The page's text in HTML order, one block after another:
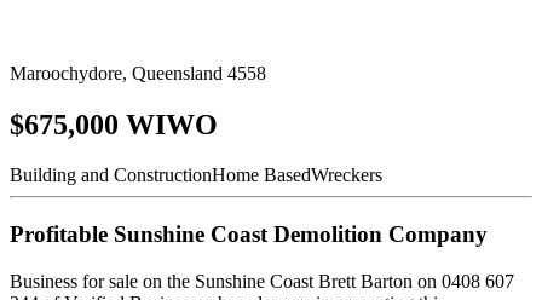
Maroochydore, Queensland 4558
$675,000 WIWO
Building and ConstructionHome BasedWreckers
Profitable Sunshine Coast Demolition Company
Business for sale on the Sunshine Coast Brett Barton on 0408 607